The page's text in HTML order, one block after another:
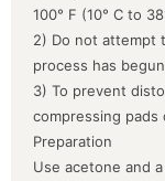
100° F (10° C to
2) Do not attempt
process has
3) To prevent
compressing pads
Preparation
Use acetone and